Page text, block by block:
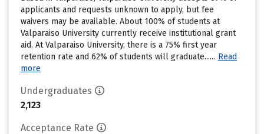
applicants and requests unknown to apply, but fee
waivers may be available. About 100% of students at
Valparaiso University currently receive institutional grant
aid. At Valparaiso University, there is a 75% first year
retention rate and 62% of students will graduate...... Read
more
Undergraduates
2,123
Acceptance Rate